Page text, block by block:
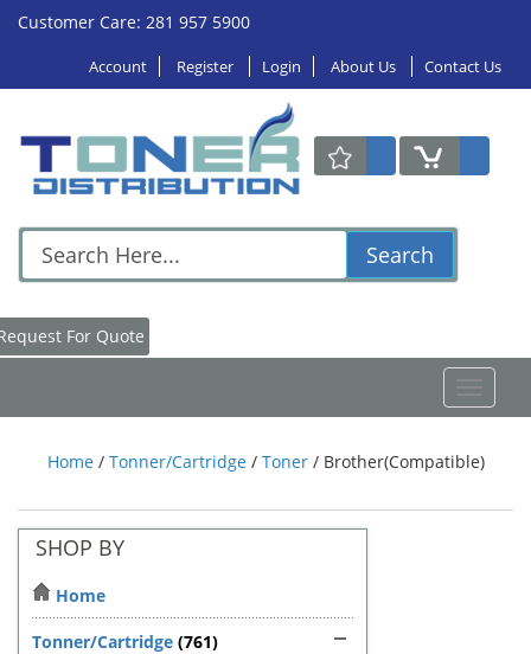
Customer Care: 281 957 5900
Account Register Login About Us Contact Us
Search
Request For Quote
Home / Tonner/Cartridge / Toner / Brother(Compatible)
SHOP BY
Home
Tonner/Cartridge (761)